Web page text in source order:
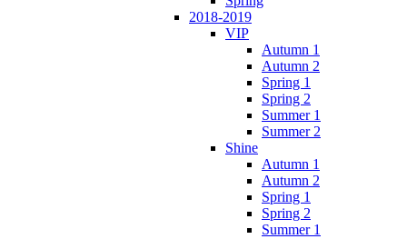
2018-2019
VIP
Autumn 1
Autumn 2
Spring 1
Spring 2
Summer 1
Summer 2
Shine
Autumn 1
Autumn 2
Spring 1
Spring 2
Summer 1